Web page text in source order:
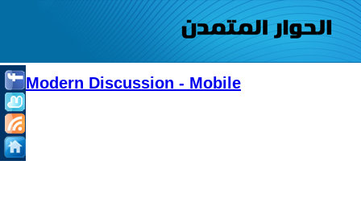
Modern Discussion - Mobile